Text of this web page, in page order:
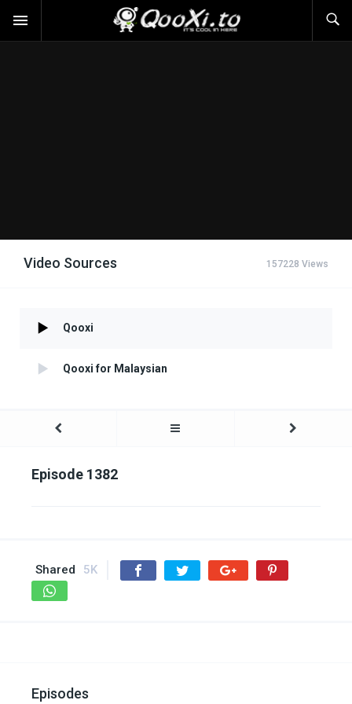
Video Sources 157228 Views
Qooxi
Qooxi for Malaysian
Episode 1382
Shared 5K
Episodes